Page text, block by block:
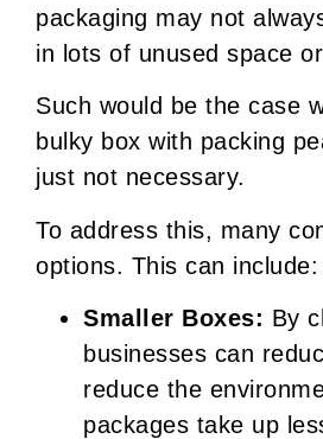
packaging may not
in lots of unused space
Such would be the case
bulky box with packing
just not necessary.
To address this, many
options. This can include:
Smaller Boxes: By
businesses can
reduce the
packages take up